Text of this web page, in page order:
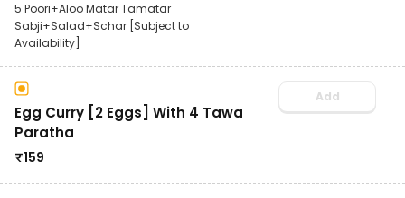
5 Poori+Aloo Matar Tamatar
Sabji+Salad+Schar [Subject to
Availability]
Egg Curry [2 Eggs] With 4 Tawa
Paratha
₹159
Add